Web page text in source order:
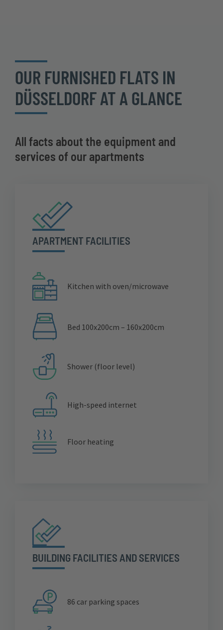
OUR FURNISHED FLATS IN
DÜSSELDORF AT A GLANCE
All facts about the equipment and
services of our apartments
APARTMENT FACILITIES
Kitchen with oven/microwave
Bed 100x200cm – 160x200cm
Shower (floor level)
High-speed internet
Floor heating
BUILDING FACILITIES AND SERVICES
86 car parking spaces